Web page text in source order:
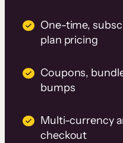
One-time,
plan pricing
Coupons,
bumps
Multi-currency
checkout